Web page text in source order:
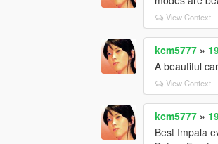
View Context
kcm5777 »
A beautiful
View Context
kcm5777 »
Best Impala